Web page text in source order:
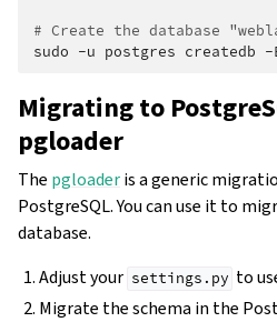
# Create the database
sudo -u postgres createdb -
Migrating to
pgloader
The pgloaderis a generic
PostgreSQL. You can use it to
database.
Adjust your settings.py to
Migrate the schema in the